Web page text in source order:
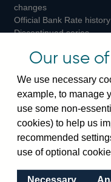
changes
Official Bank Rate history
Discontinued series
Bankstats tables
Visiting the
Threadneedle Street,
Switchboard:+44(0)20
Enquiries:
Our use
We use necessary
example, to manage
use some non-
cookies) to help us
recommended
use of optional
Necessary